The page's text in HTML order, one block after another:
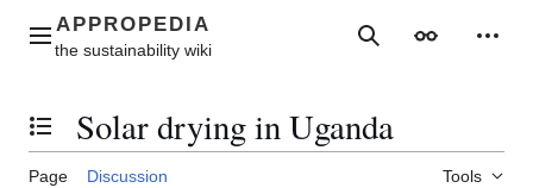
contentMain menu SearchAppearance
Toggle the table of contents
Solar drying in Uganda
Page Discussion Tools